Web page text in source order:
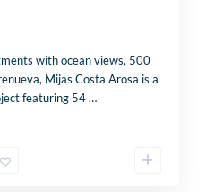
with ocean views, 500
Mijas Costa Arosa is a
featuring 54…